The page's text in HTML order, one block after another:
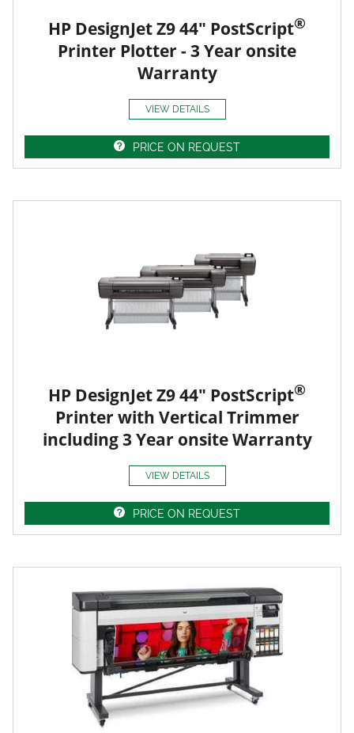
HP DesignJet Z9 44" PostScript®
Printer Plotter - 3 Year onsite
Warranty
VIEW DETAILS
PRICE ON REQUEST
HP DesignJet Z9 44" PostScript®
Printer with Vertical Trimmer
including 3 Year onsite Warranty
VIEW DETAILS
PRICE ON REQUEST